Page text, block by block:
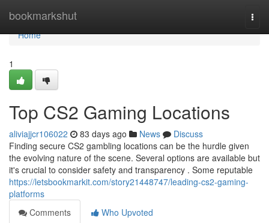
bookmarkshut
Home
Home
1
Top CS2 Gaming Locations
aliviajjcr106022 83 days ago News
Discuss
Finding secure CS2 gambling locations can be the hurdle given
the evolving nature of the scene. Several options are available but
it's crucial to consider safety and transparency . Some reputable
https://letsbookmarkit.com/story21448747/leading-cs2-gaming-
platforms
Comments
Who Upvoted